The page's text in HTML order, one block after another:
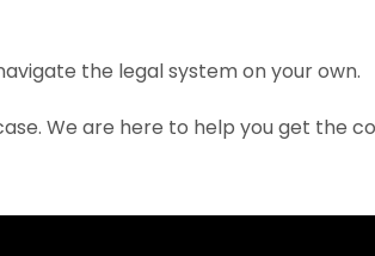
the legal system on your own.
We are here to help you get the